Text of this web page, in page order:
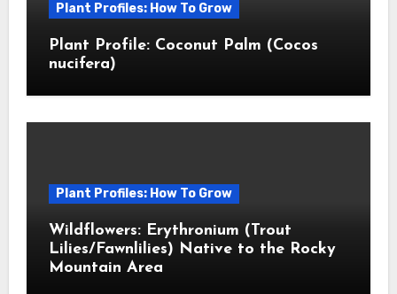
Plant Profiles: How To Grow
Plant Profile: Coconut Palm (Cocos
nucifera)
Plant Profiles: How To Grow
Wildflowers: Erythronium (Trout
Lilies/Fawnlilies) Native to the Rocky
Mountain Area